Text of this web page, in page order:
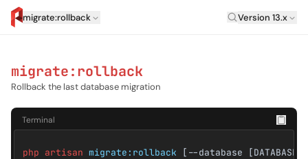
migrate:rollback Laravel
Version 13.x
migrate:rollback
Rollback the last database migration
Terminal
php artisan migrate:rollback [--database